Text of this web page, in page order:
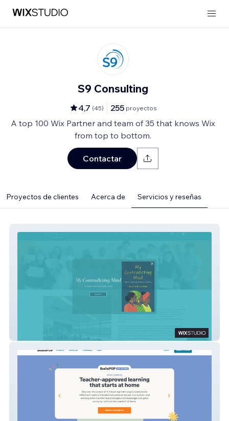
S9 Consulting
4,7 (45) 255 proyectos
A top 100 Wix Partner and team of 35 that knows Wix
from top to bottom.
Contactar
Proyectos de clientes Acerca de Servicios y reseñas